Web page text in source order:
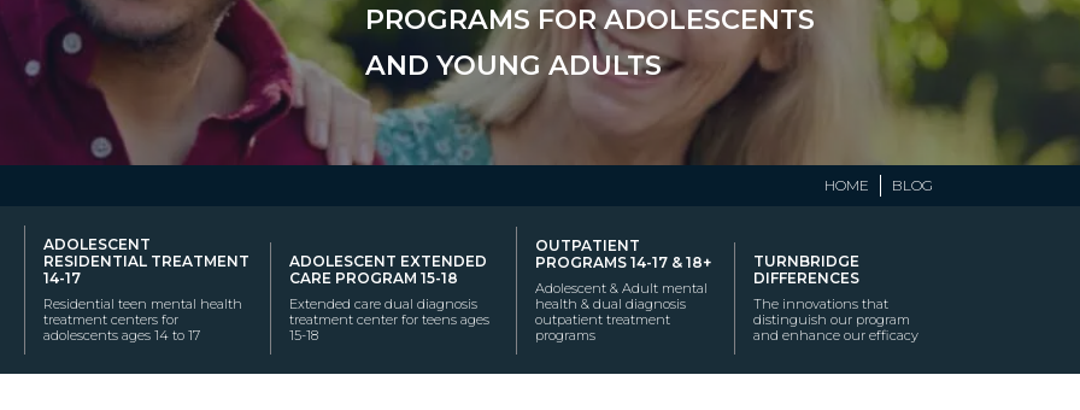
PROGRAMS FOR ADOLESCENTS
AND YOUNG ADULTS
HOME BLOG
ADOLESCENT
RESIDENTIAL TREATMENT
14-17
Residential teen mental health
treatment centers for
adolescents ages 14 to 17
ADOLESCENT EXTENDED
CARE PROGRAM 15-18
Extended care dual diagnosis
treatment center for teens ages
15-18
OUTPATIENT
PROGRAMS 14-17 & 18+
Adolescent & Adult mental
health & dual diagnosis
outpatient treatment
programs
TURNBRIDGE
DIFFERENCES
The innovations that
distinguish our program
and enhance our efficacy